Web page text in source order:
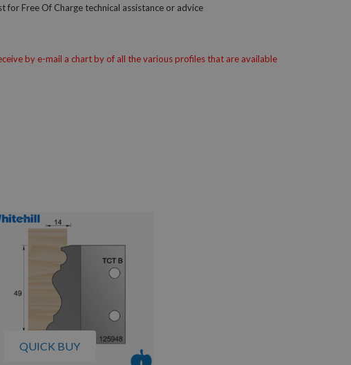
Free Of Charge technical assistance or advice
by e-mail a chart by of all the various profiles that are available
QUICK BUY